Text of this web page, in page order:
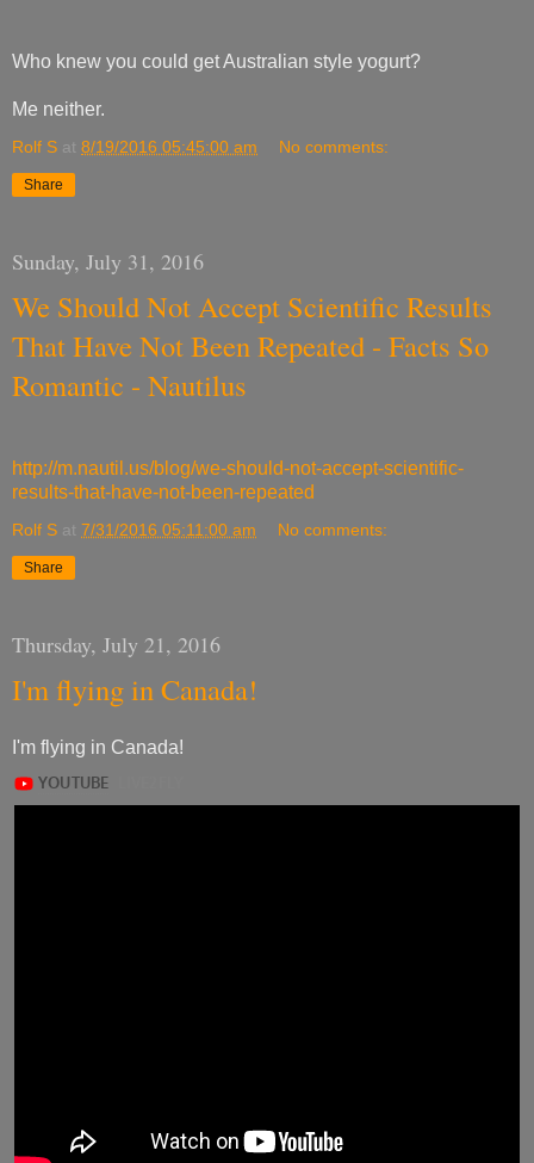
Who knew you could get Australian style yogurt?
Me neither.
Rolf S at 8/19/2016 05:45:00 am No comments:
Share
Sunday, July 31, 2016
We Should Not Accept Scientific Results
That Have Not Been Repeated - Facts So
Romantic - Nautilus
http://m.nautil.us/blog/we-should-not-accept-scientific-
results-that-have-not-been-repeated
Rolf S at 7/31/2016 05:11:00 am No comments:
Share
Thursday, July 21, 2016
I'm flying in Canada!
I'm flying in Canada!